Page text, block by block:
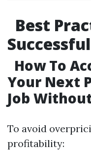
Best
How To
Your Next
Job
To avoid
profitability: